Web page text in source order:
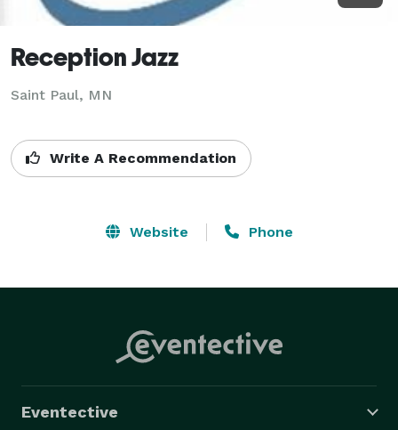
Reception Jazz
Saint Paul, MN
Write A Recommendation
Website Phone
Eventective